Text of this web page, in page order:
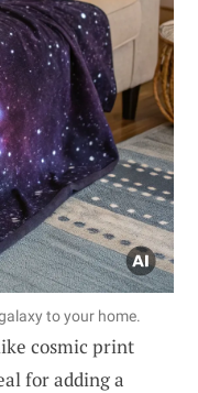
to your home.
cosmic print
for adding a